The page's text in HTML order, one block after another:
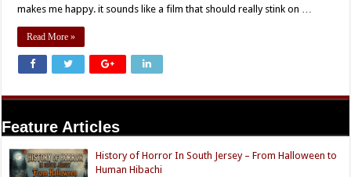
makes me happy. it sounds like a film that should really stink on …
Read More »
Feature Articles
History of Horror In South Jersey – From Halloween to
Human Hibachi